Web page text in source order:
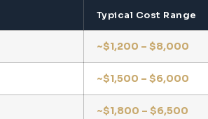
Typical Cost Range
~$1,200 – $8,000
~$1,500 – $6,000
~$1,800 – $6,500